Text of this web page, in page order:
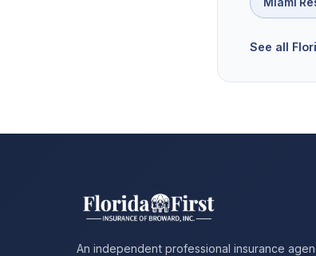
See all
An independent professional insurance